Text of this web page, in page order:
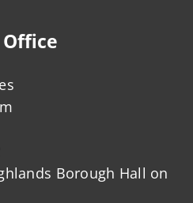
Borough Hall on